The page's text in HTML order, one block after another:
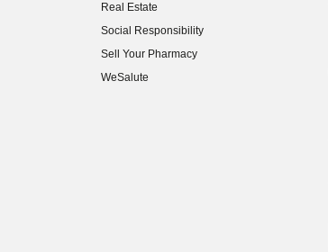
Real Estate
(opens in new window)
Social Responsibility
(opens in new window)
Sell Your Pharmacy
(opens in new window)
WeSalute